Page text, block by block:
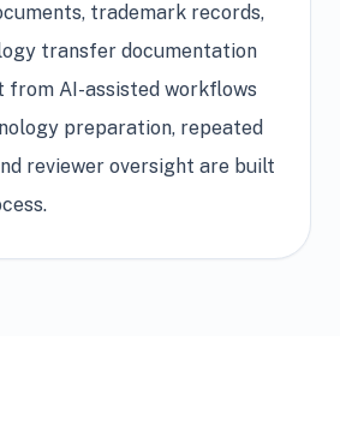
trademark records,
transfer documentation
from AI-assisted workflows
preparation, repeated
reviewer oversight are built